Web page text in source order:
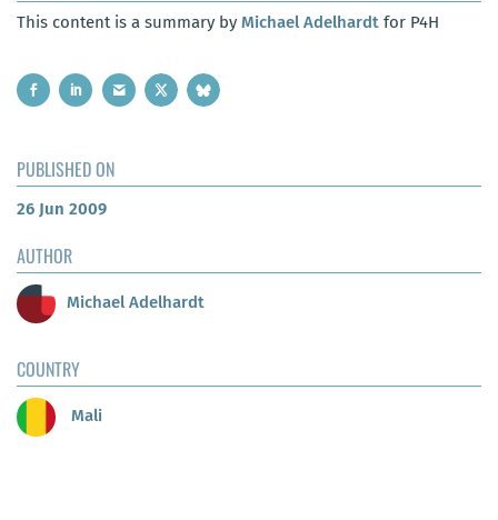
This content is a summary by Michael Adelhardt for P4H
PUBLISHED ON
26 Jun 2009
AUTHOR
Michael Adelhardt
COUNTRY
Mali